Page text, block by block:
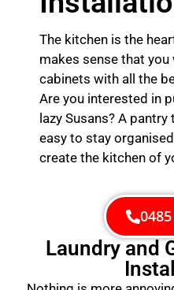
The kitchen is the
makes sense that
cabinets with all the
Are you interested in
lazy Susans? A
easy to stay
create the kitchen of
Laundry and